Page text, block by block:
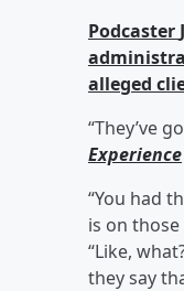
Podcaster
alleged
“They’ve
Experience
“You had
is on
“Like,
they say